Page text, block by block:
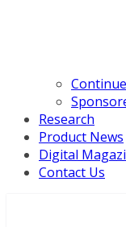
Research
Product News
Digital
Contact Us